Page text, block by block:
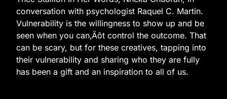
conversation with psychologist Raquel C. Martin.
Vulnerability is the willingness to show up and be
seen when you can‚Äôt control the outcome. That
can be scary, but for these creatives, tapping into
their vulnerability and sharing who they are fully
has been a gift and an inspiration to all of us.